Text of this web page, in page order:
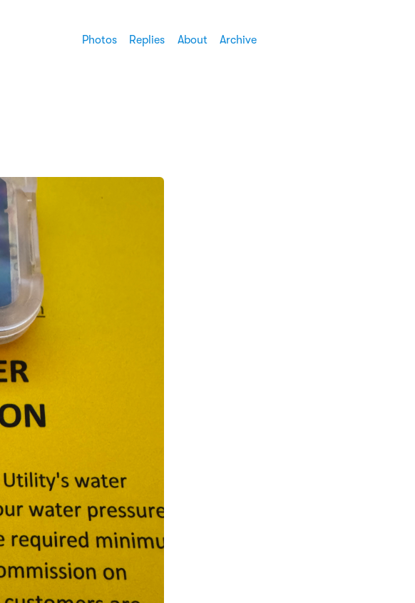
Photos Replies About Archive